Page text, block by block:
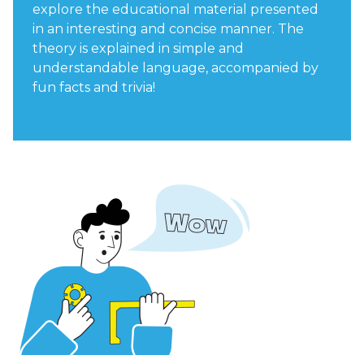
explore the educational material presented
in an interesting and concise manner. The
theory is explained in simple and
understandable language, accompanied by
fun facts and trivia!